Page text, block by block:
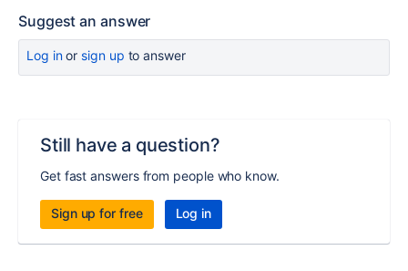
Suggest an answer
Log inor sign up to answer
Still have a question?
Get fast answers from people who know.
Sign up for free Log in